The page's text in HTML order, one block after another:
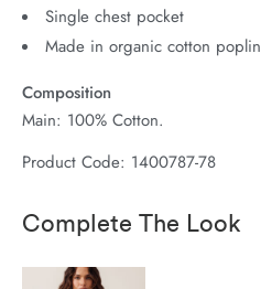
Single chest pocket
Made in organic cotton poplin
Composition
Main: 100% Cotton.
Product Code: 1400787-78
Complete The Look